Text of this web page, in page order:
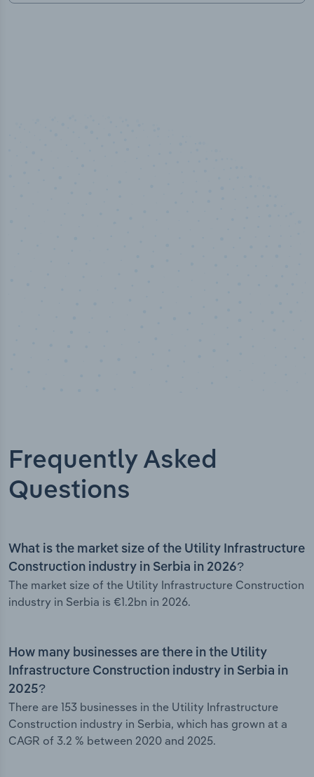
Frequently Asked
Questions
What is the market size of the Utility Infrastructure
Construction industry in Serbia in 2026?
The market size of the Utility Infrastructure Construction
industry in Serbia is €1.2bn in 2026.
How many businesses are there in the Utility
Infrastructure Construction industry in Serbia in
2025?
There are 153 businesses in the Utility Infrastructure
Construction industry in Serbia, which has grown at a
CAGR of 3.2 % between 2020 and 2025.